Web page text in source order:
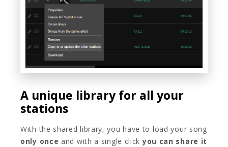
A unique library for all your
stations
With the shared library, you have to load your song
only once and with a single click you can share it